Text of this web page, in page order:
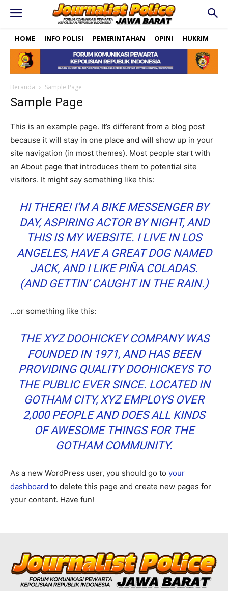
HOME INFO POLISI PEMERINTAHAN OPINI HUKRIM
Beranda Sample Page
Sample Page
This is an example page. It’s different from a blog post
because it will stay in one place and will show up in your
site navigation (in most themes). Most people start with
an About page that introduces them to potential site
visitors. It might say something like this:
HI THERE! I’M A BIKE MESSENGER BY
DAY, ASPIRING ACTOR BY NIGHT, AND
THIS IS MY WEBSITE. I LIVE IN LOS
ANGELES, HAVE A GREAT DOG NAMED
JACK, AND I LIKE PIÑA COLADAS.
(AND GETTIN’ CAUGHT IN THE RAIN.)
…or something like this:
THE XYZ DOOHICKEY COMPANY WAS
FOUNDED IN 1971, AND HAS BEEN
PROVIDING QUALITY DOOHICKEYS TO
THE PUBLIC EVER SINCE. LOCATED IN
GOTHAM CITY, XYZ EMPLOYS OVER
2,000 PEOPLE AND DOES ALL KINDS
OF AWESOME THINGS FOR THE
GOTHAM COMMUNITY.
As a new WordPress user, you should go to your
dashboard to delete this page and create new pages for
your content. Have fun!